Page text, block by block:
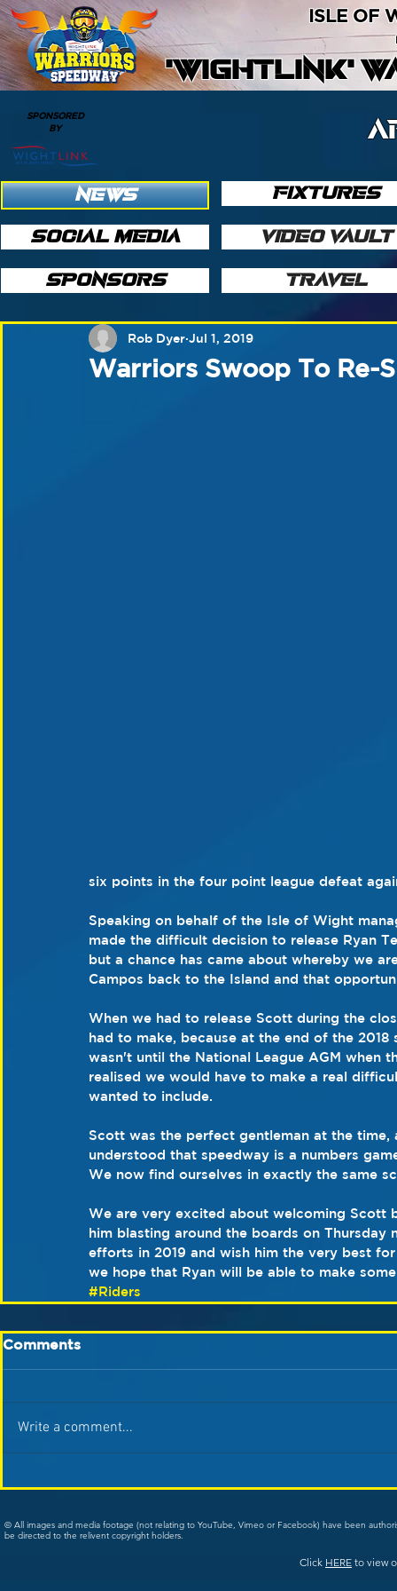
'WIGHTLINK'
ISLE OF
SPONSORED
BY
NEWS
SOCIAL MEDIA
SPONSORS
FIXTURES
VIDEO VAULT
TRAVEL
Warriors Swoop To Re-
Rob Dyer Jul 1, 2019
six points in the four point league defeat
Speaking on behalf of the Isle of Wight
made the difficult decision to release Ryan
but a chance has came about whereby we
Campos back to the Island and that
When we had to release Scott during the
had to make, because at the end of the
wasn't until the National League AGM
realised we would have to make a real
wanted to include.
Scott was the perfect gentleman at the
understood that speedway is a numbers
We now find ourselves in exactly the same
We are very excited about welcoming
him blasting around the boards on
efforts in 2019 and wish him the very best
we hope that Ryan will be able to make
#Riders
Comments
Write a comment...
© All images and media footage (not relating to YouTube, Vimeo or Facebook) have been
be directed to the relivent copyright holders.
Click HERE to view